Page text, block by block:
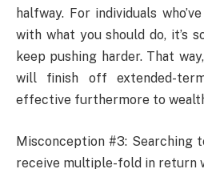
halfway. For individuals
with what you should do, it’s
keep pushing harder. That
will finish off extended-
effective furthermore to
Misconception #3: Searching
receive multiple-fold in return